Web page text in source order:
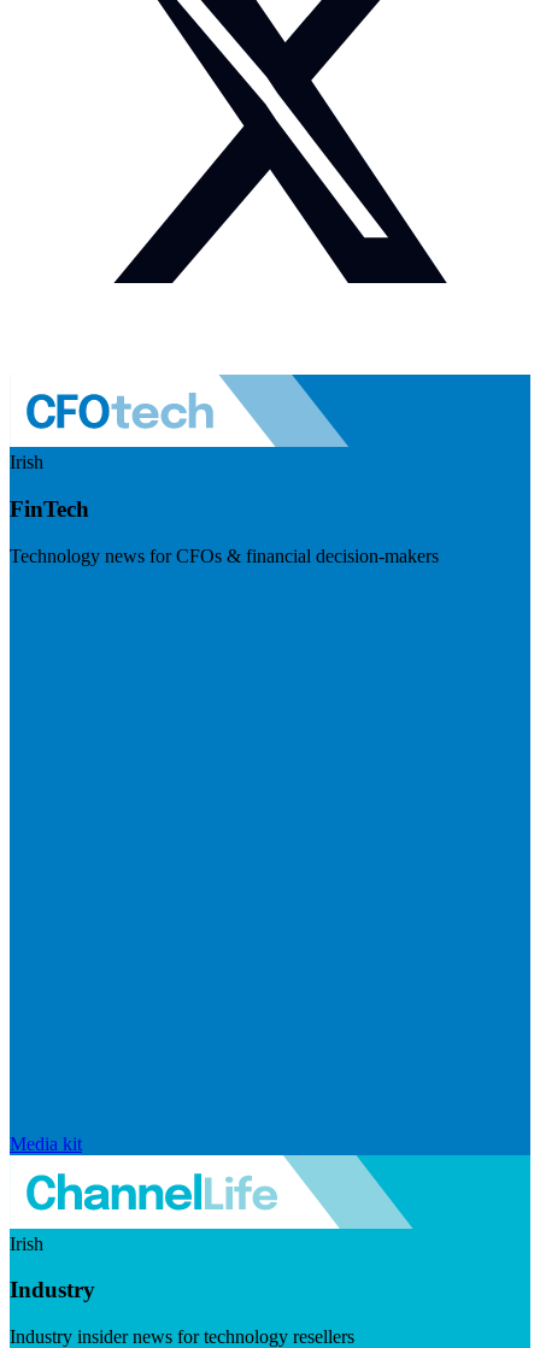
Irish
FinTech
Technology news for CFOs & financial decision-makers
Media kit
Irish
Industry
Industry insider news for technology resellers